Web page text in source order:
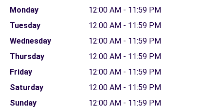
Monday
12:00 AM - 11:59 PM
Tuesday
12:00 AM - 11:59 PM
Wednesday
12:00 AM - 11:59 PM
Thursday
12:00 AM - 11:59 PM
Friday
12:00 AM - 11:59 PM
Saturday
12:00 AM - 11:59 PM
Sunday
12:00 AM - 11:59 PM